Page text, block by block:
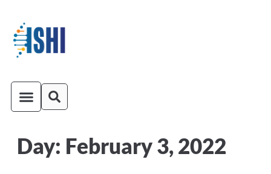
Day: February 3, 2022